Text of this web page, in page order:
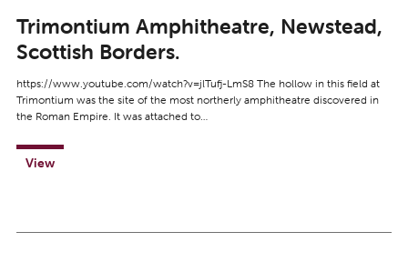
Trimontium Amphitheatre, Newstead,
Scottish Borders.
https://www.youtube.com/watch?v=jlTufj-LmS8 The hollow in this field at
Trimontium was the site of the most northerly amphitheatre discovered in
the Roman Empire. It was attached to…
View